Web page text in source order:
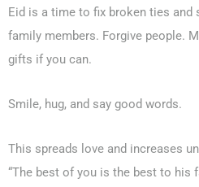
Eid is a time to fix broken ties
family members. Forgive people.
gifts if you can.
Smile, hug, and say good words.
This spreads love and increases
“The best of you is the best to his